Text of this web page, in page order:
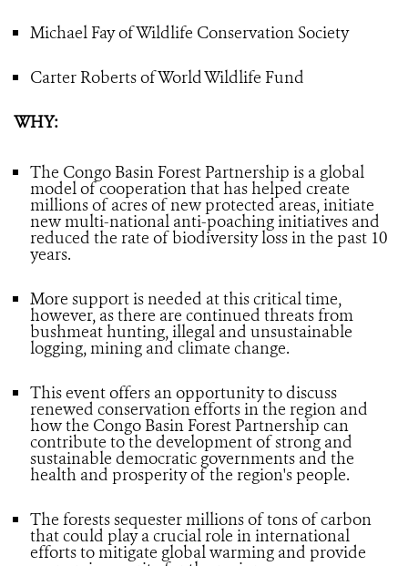
Michael Fay of Wildlife Conservation Society
Carter Roberts of World Wildlife Fund
WHY:
The Congo Basin Forest Partnership is a global
model of cooperation that has helped create
millions of acres of new protected areas, initiate
new multi-national anti-poaching initiatives and
reduced the rate of biodiversity loss in the past 10
years.
More support is needed at this critical time,
however, as there are continued threats from
bushmeat hunting, illegal and unsustainable
logging, mining and climate change.
This event offers an opportunity to discuss
renewed conservation efforts in the region and
how the Congo Basin Forest Partnership can
contribute to the development of strong and
sustainable democratic governments and the
health and prosperity of the region's people.
The forests sequester millions of tons of carbon
that could play a crucial role in international
efforts to mitigate global warming and provide